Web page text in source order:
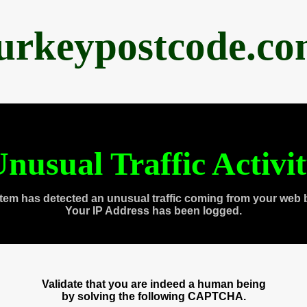
Traffic
has detected an unusual traffic coming from your web
Your IP Address has been logged.
Validate that you are indeed a human being
by solving the following CAPTCHA.